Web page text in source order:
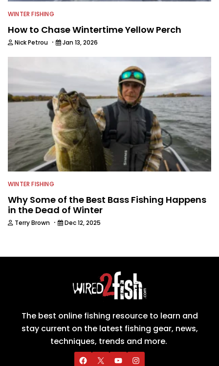
WINTER FISHING
How to Chase Wintertime Yellow Perch
Nick Petrou · Jan 13, 2026
WINTER FISHING
Why Some of the Best Bass Fishing Happens
in the Dead of Winter
Terry Brown · Dec 12, 2025
The best online fishing resource to learn and
stay current on the latest fishing gear, news,
techniques, trends and more.